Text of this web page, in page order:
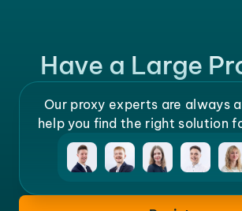
Have a Large
Our proxy experts are always
help you find the right solution